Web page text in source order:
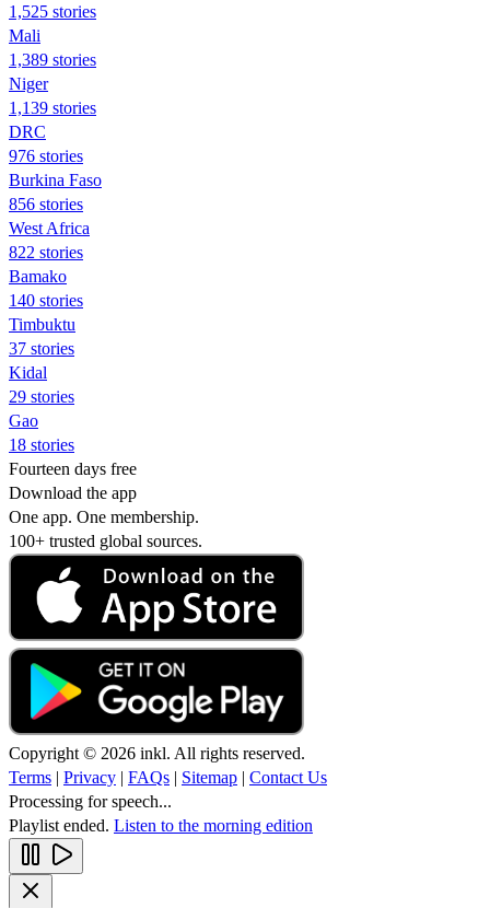
1,525 stories
Mali
1,389 stories
Niger
1,139 stories
DRC
976 stories
Burkina Faso
856 stories
West Africa
822 stories
Bamako
140 stories
Timbuktu
37 stories
Kidal
29 stories
Gao
18 stories
Fourteen days free
Download the app
One app. One membership.
100+ trusted global sources.
Copyright © 2026 inkl. All rights reserved.
Terms | Privacy | FAQs | Sitemap | Contact Us
Processing for speech...
Playlist ended. Listen to the morning edition